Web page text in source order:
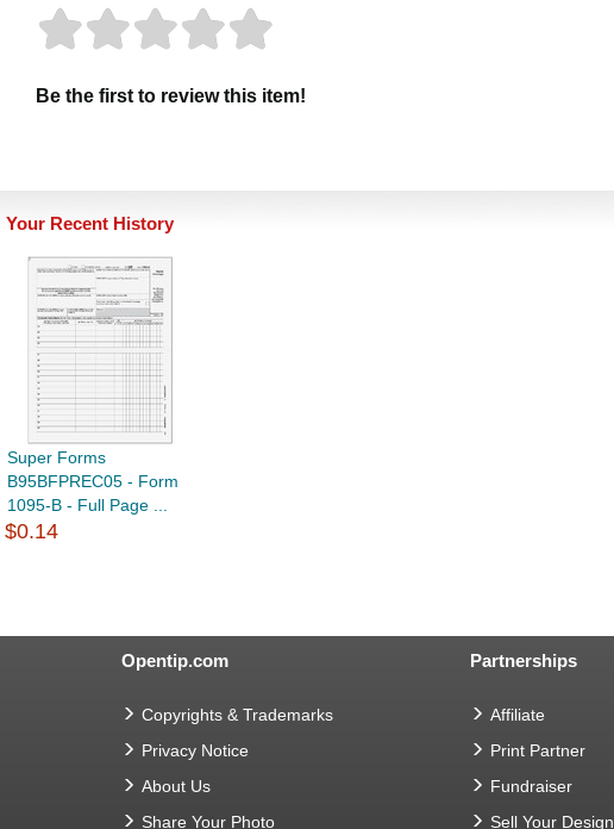
Be the first to review this item!
Your Recent History
Super Forms
B95BFPREC05 - Form
1095-B - Full Page ...
$0.14
Opentip.com
Copyrights & Trademarks
Privacy Notice
About Us
Share Your Photo
Partnerships
Affiliate
Print Partner
Fundraiser
Sell Your Design